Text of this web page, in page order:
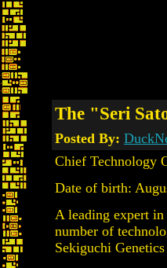
The "Seri
Posted By:
Chief Technology
Date of birth:
A leading expert in
number of
Sekiguchi